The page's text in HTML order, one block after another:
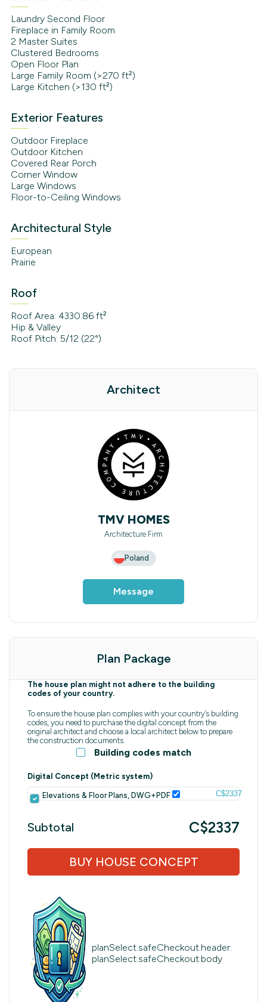
Laundry Second Floor
Fireplace in Family Room
2 Master Suites
Clustered Bedrooms
Open Floor Plan
Large Family Room (>270 ft²)
Large Kitchen (>130 ft²)
Exterior Features
Outdoor Fireplace
Outdoor Kitchen
Covered Rear Porch
Corner Window
Large Windows
Floor-to-Ceiling Windows
Architectural Style
European
Prairie
Roof
Roof Area: 4330.86 ft²
Hip & Valley
Roof Pitch: 5/12 (22°)
Architect
TMV HOMES
Architecture Firm
Poland
Message
Plan Package
The house plan might not adhere to the building
codes of your country.
To ensure the house plan complies with your country’s building
codes, you need to purchase the digital concept from the
original architect and choose a local architect below to prepare
the construction documents.
Building codes match
Digital Concept (Metric system)
Elevations & Floor Plans, DWG+PDF C$2337
Subtotal C$2337
BUY HOUSE CONCEPT
planSelect.safeCheckout.header:
planSelect.safeCheckout.body